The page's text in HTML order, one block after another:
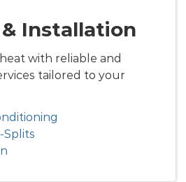
Installation
with reliable and
tailored to your
Splits